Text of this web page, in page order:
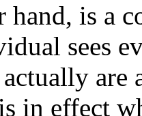
hand, is a
sees
are
in effect